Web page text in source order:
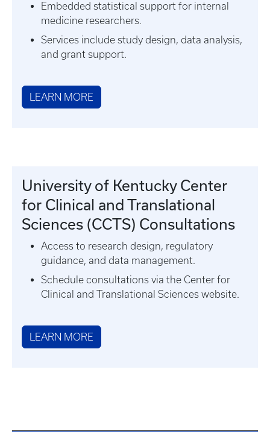
Embedded statistical support for internal
medicine researchers.
Services include study design, data analysis,
and grant support.
LEARN MORE
University of Kentucky Center
for Clinical and Translational
Sciences (CCTS) Consultations
Access to research design, regulatory
guidance, and data management.
Schedule consultations via the Center for
Clinical and Translational Sciences website.
LEARN MORE